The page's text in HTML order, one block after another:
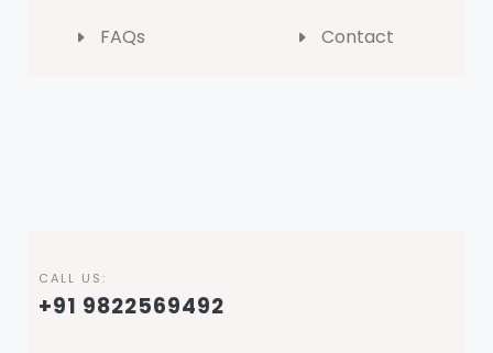
FAQs Contact
CALL US:
+91 9822569492